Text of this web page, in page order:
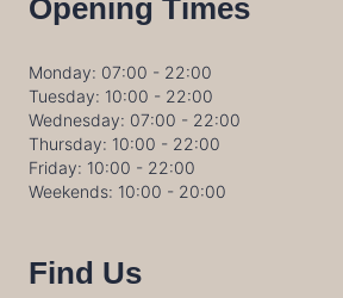
Opening Times
Monday: 07:00 - 22:00
Tuesday: 10:00 - 22:00
Wednesday: 07:00 - 22:00
Thursday: 10:00 - 22:00
Friday: 10:00 - 22:00
Weekends: 10:00 - 20:00
Find Us